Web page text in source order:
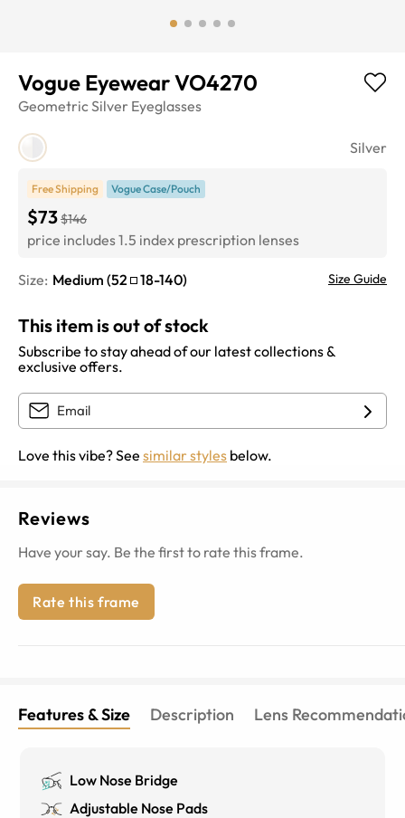
Vogue Eyewear VO4270
GeometricSilver Eyeglasses
Silver
Free Shipping Vogue Case/Pouch
$73$146
price includes 1.5 index prescription lenses
Size: Medium (52 18-140) Size Guide
This item is out of stock
Subscribe to stay ahead of our latest collections &
exclusive offers.
Love this vibe? See similar styles below.
Reviews
Have your say. Be the first to rate this frame.
Rate this frame
Features & Size Description Lens
Low Nose Bridge
Adjustable Nose Pads